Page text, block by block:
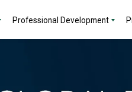
Professional Development